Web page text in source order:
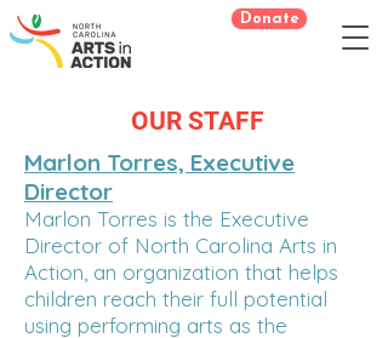
Donate
OUR STAFF
Marlon Torres, Executive
Director
Marlon Torres is the Executive
Director of North Carolina Arts in
Action, an organization that helps
children reach their full potential
using performing arts as the